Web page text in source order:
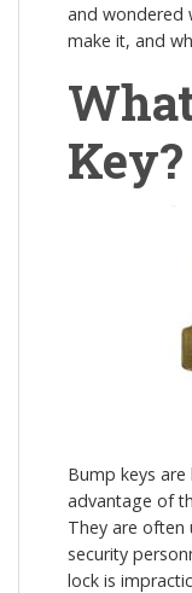
and wondered
make it, and
Key?
Bump keys
advantage of
They are often
security
lock is